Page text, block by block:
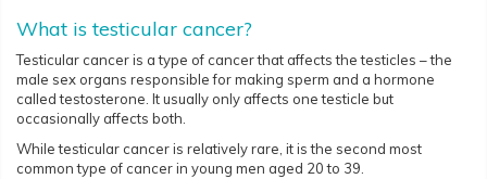
What is testicular cancer?
Testicular cancer is a type of cancer that affects the testicles – the
male sex organs responsible for making sperm and a hormone
called testosterone. It usually only affects one testicle but
occasionally affects both.
While testicular cancer is relatively rare, it is the second most
common type of cancer in young men aged 20 to 39.